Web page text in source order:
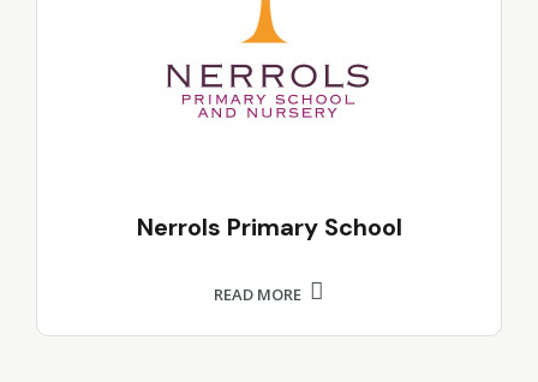
Nerrols Primary School
READ MORE